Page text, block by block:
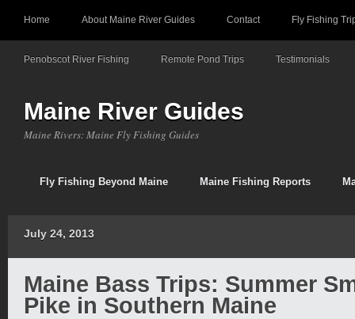
Home About Maine River Guides Contact Fly Fishing
Penobscot River Fishing Remote Pond Trips Testimonials
Maine River Guides
Maine Rivers: Maine Fly Fishing Guides
Fly Fishing Beyond Maine Maine Fishing Reports
July 24, 2013
Maine Bass Trips: Summer
Pike in Southern Maine